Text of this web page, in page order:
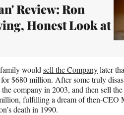
Review: Ron
Honest Look at
would sell the Companylater
$680 million. After some truly
company in 2003, and then sell
fulfilling a dream of then-CEO
death in 1990.